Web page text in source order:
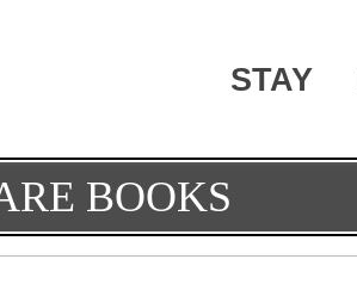
STAY
BOOKS